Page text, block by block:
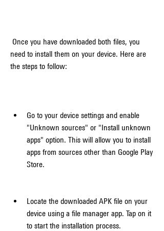
need to install them on your device. Here are
the steps to follow:
Go to your device settings and enable
"Unknown sources" or "Install unknown
apps" option. This will allow you to install
apps from sources other than Google Play
Store.
Locate the downloaded APK file on your
device using a file manager app. Tap on it
to start the installation process.